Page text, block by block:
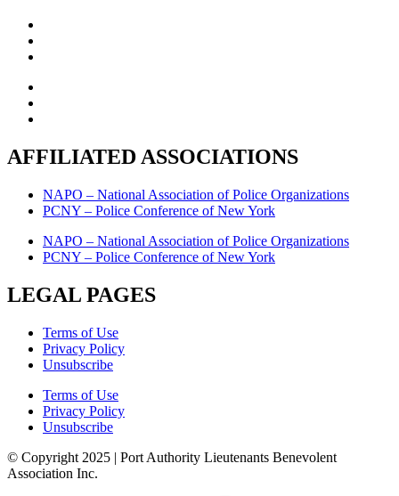
AFFILIATED ASSOCIATIONS
NAPO – National Association of Police Organizations
PCNY – Police Conference of New York
NAPO – National Association of Police Organizations
PCNY – Police Conference of New York
LEGAL PAGES
Terms of Use
Privacy Policy
Unsubscribe
Terms of Use
Privacy Policy
Unsubscribe
© Copyright 2025 | Port Authority Lieutenants Benevolent
Association Inc.